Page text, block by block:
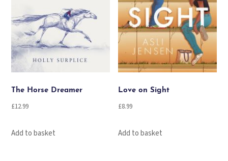
The Horse Dreamer
£12.99
Add to basket
Love on Sight
£8.99
Add to basket